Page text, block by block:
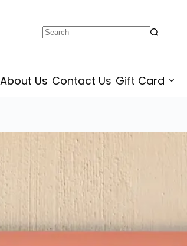
About Us Contact Us Gift Card